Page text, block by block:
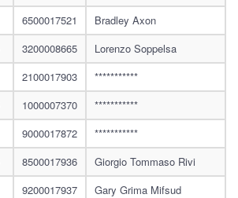
6500017521
Bradley Axon
3200008665
Lorenzo Soppelsa
2100017903
***********
1000007370
***********
9000017872
***********
8500017936
Giorgio Tommaso Rivi
9200017937
Gary Grima Mifsud